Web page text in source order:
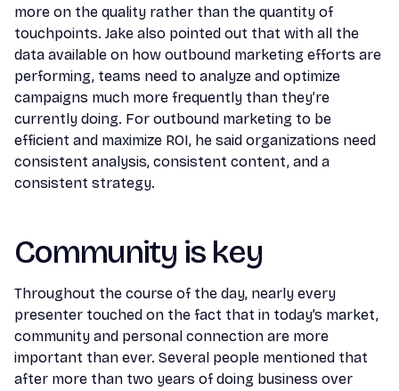
more on the quality rather than the quantity of
touchpoints. Jake also pointed out that with all the
data available on how outbound marketing efforts are
performing, teams need to analyze and optimize
campaigns much more frequently than they’re
currently doing. For outbound marketing to be
efficient and maximize ROI, he said organizations need
consistent analysis, consistent content, and a
consistent strategy.
Community is key
Throughout the course of the day, nearly every
presenter touched on the fact that in today’s market,
community and personal connection are more
important than ever. Several people mentioned that
after more than two years of doing business over